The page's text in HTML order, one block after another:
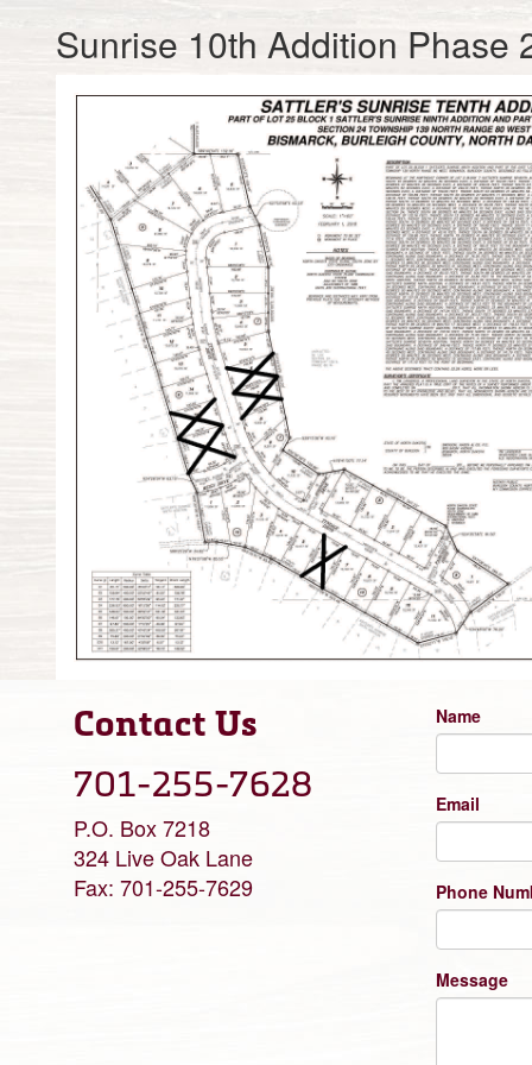
Sunrise 10th Addition Phase
Contact Us
701-255-7628
P.O. Box 7218
324 Live Oak Lane
Fax: 701-255-7629
Name
Email
Phone
Message